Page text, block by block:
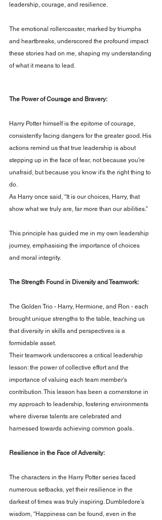
leadership, courage, and resilience.
The emotional rollercoaster, marked by triumphs
and heartbreaks, underscored the profound impact
these stories had on me, shaping my understanding
of what it means to lead.
The Power of Courage and Bravery:
Harry Potter himself is the epitome of courage,
consistently facing dangers for the greater good. His
actions remind us that true leadership is about
stepping up in the face of fear, not because you're
unafraid, but because you know it's the right thing to
do.
As Harry once said, “It is our choices, Harry, that
show what we truly are, far more than our abilities.”
This principle has guided me in my own leadership
journey, emphasising the importance of choices
and moral integrity.
The Strength Found in Diversity and Teamwork:
The Golden Trio - Harry, Hermione, and Ron - each
brought unique strengths to the table, teaching us
that diversity in skills and perspectives is a
formidable asset.
Their teamwork underscores a critical leadership
lesson: the power of collective effort and the
importance of valuing each team member's
contribution. This lesson has been a cornerstone in
my approach to leadership, fostering environments
where diverse talents are celebrated and
harnessed towards achieving common goals.
Resilience in the Face of Adversity:
The characters in the Harry Potter series faced
numerous setbacks, yet their resilience in the
darkest of times was truly inspiring. Dumbledore’s
wisdom, “Happiness can be found, even in the